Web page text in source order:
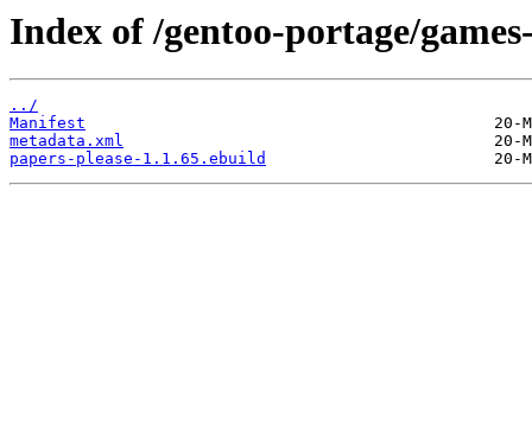
Index of /gentoo-portage/
../
Manifest
metadata.xml
papers-please-1.1.65.ebuild